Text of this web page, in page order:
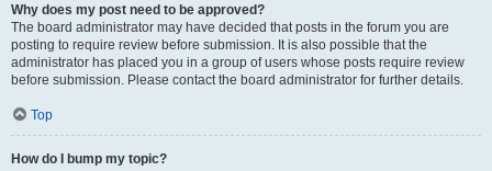
Why does my post need to be approved?
The board administrator may have decided that posts in the forum you are
posting to require review before submission. It is also possible that the
administrator has placed you in a group of users whose posts require review
before submission. Please contact the board administrator for further details.
Top
How do I bump my topic?